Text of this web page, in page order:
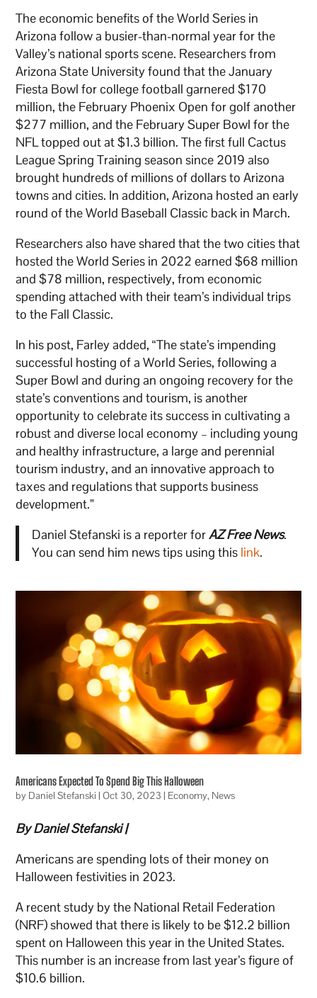
The economic benefits of the World Series in
Arizona follow a busier-than-normal year for the
Valley’s national sports scene. Researchers from
Arizona State University found that the January
Fiesta Bowl for college football garnered $170
million, the February Phoenix Open for golf another
$277 million, and the February Super Bowl for the
NFL topped out at $1.3 billion. The first full Cactus
League Spring Training season since 2019 also
brought hundreds of millions of dollars to Arizona
towns and cities. In addition, Arizona hosted an early
round of the World Baseball Classic back in March.
Researchers also have shared that the two cities that
hosted the World Series in 2022 earned $68 million
and $78 million, respectively, from economic
spending attached with their team’s individual trips
to the Fall Classic.
In his post, Farley added, “The state’s impending
successful hosting of a World Series, following a
Super Bowl and during an ongoing recovery for the
state’s conventions and tourism, is another
opportunity to celebrate its success in cultivating a
robust and diverse local economy – including young
and healthy infrastructure, a large and perennial
tourism industry, and an innovative approach to
taxes and regulations that supports business
development.”
Daniel Stefanski is a reporter forAZ Free News.
You can send him news tips using this link.
Americans Expected To Spend Big This Halloween
by Daniel Stefanski |Oct 30, 2023 | Economy, News
By Daniel Stefanski |
Americans are spending lots of their money on
Halloween festivities in 2023.
A recent study by the National Retail Federation
(NRF) showed that there is likely to be $12.2 billion
spent on Halloween this year in the United States.
This number is an increase from last year’s figure of
$10.6 billion.